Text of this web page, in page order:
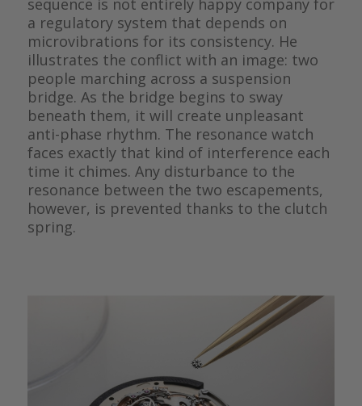
sequence is not entirely happy company for
a regulatory system that depends on
microvibrations for its consistency. He
illustrates the conflict with an image: two
people marching across a suspension
bridge. As the bridge begins to sway
beneath them, it will create unpleasant
anti-phase rhythm. The resonance watch
faces exactly that kind of interference each
time it chimes. Any disturbance to the
resonance between the two escapements,
however, is prevented thanks to the clutch
spring.